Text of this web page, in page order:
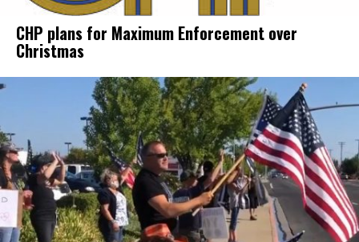
CHP plans for Maximum Enforcement over
Christmas